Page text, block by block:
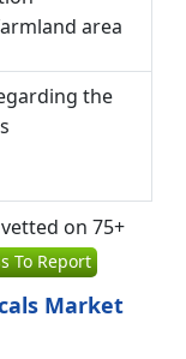
area
the
on 75+
To Report
Market